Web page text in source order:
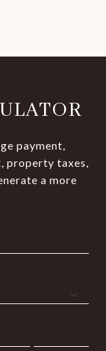
payment,
property taxes,
a more